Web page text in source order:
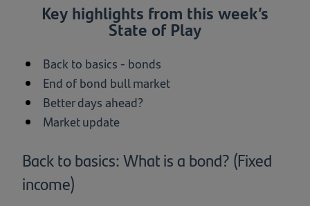
Key highlights from this week’s
State of Play
Back to basics - bonds
End of bond bull market
Better days ahead?
Market update
Back to basics: What is a bond? (Fixed
income)